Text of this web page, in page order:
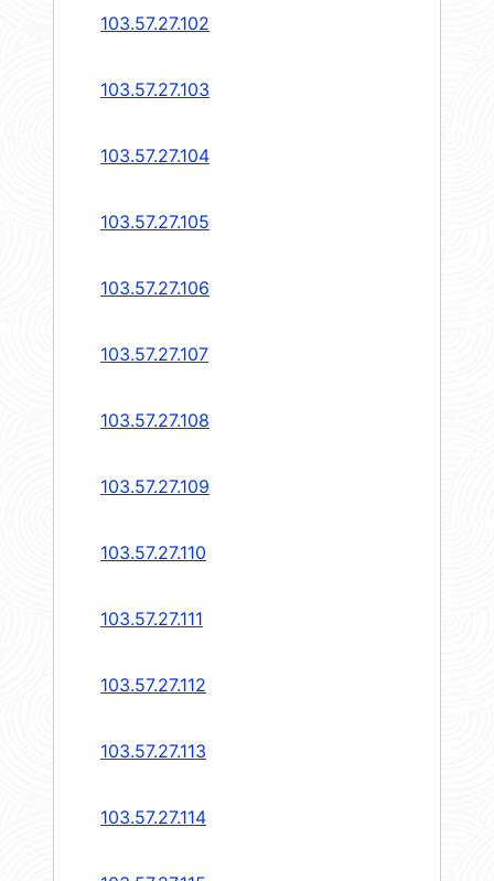
103.57.27.102
103.57.27.103
103.57.27.104
103.57.27.105
103.57.27.106
103.57.27.107
103.57.27.108
103.57.27.109
103.57.27.110
103.57.27.111
103.57.27.112
103.57.27.113
103.57.27.114